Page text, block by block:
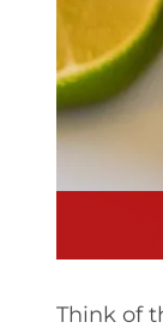
Think of